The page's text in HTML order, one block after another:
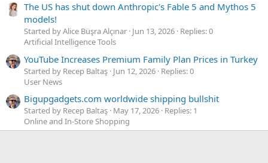
The US has shut down Anthropic's Fable 5 and Mythos 5
models!
Started by Alice Büşra Alçınar Jun 13, 2026 Replies: 0
Artificial Intelligence Tools
YouTube Increases Premium Family Plan Prices in Turkey
Started by Recep Baltaş Jun 12, 2026 Replies: 0
User News
Bigupgadgets.com worldwide shipping bullshit
Started by Recep Baltaş May 17, 2026 Replies: 1
Online and In-Store Shopping